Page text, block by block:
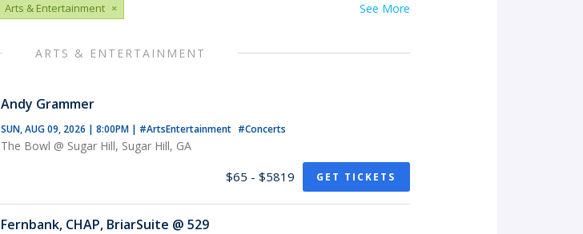
See More
Arts & Entertainment ×
ARTS & ENTERTAINMENT
Andy Grammer
SUN, AUG 09, 2026 | 8:00PM | #ArtsEntertainment #Concerts
The Bowl @ Sugar Hill, Sugar Hill, GA
$65 - $5819 GET TICKETS
Fernbank, CHAP, BriarSuite @ 529